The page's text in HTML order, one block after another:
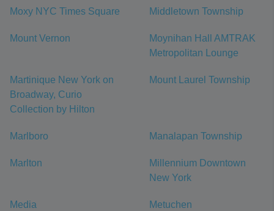
Moxy NYC Times Square Middletown Township
Mount Vernon
Moynihan Hall AMTRAK
Metropolitan Lounge
Martinique New York on
Broadway, Curio
Collection by Hilton
Mount Laurel Township
Marlboro Manalapan Township
Marlton
Millennium Downtown
New York
Media Metuchen